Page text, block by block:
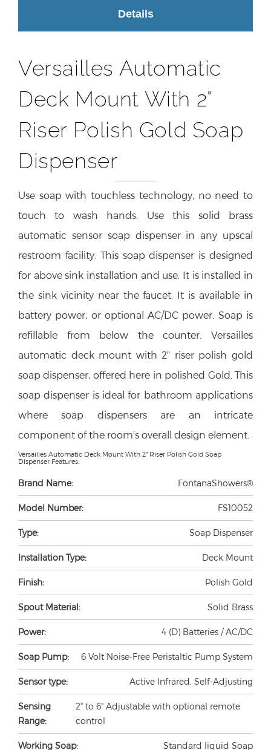
Details
Versailles Automatic
Deck Mount With 2"
Riser Polish Gold Soap
Dispenser
Use soap with touchless technology, no need to
touch to wash hands. Use this solid brass
automatic sensor soap dispenser in any upscal
restroom facility. This soap dispenser is designed
for above sink installation and use. It is installed in
the sink vicinity near the faucet. It is available in
battery power, or optional AC/DC power. Soap is
refillable from below the counter. Versailles
automatic deck mount with 2" riser polish gold
soap dispenser, offered here in polished Gold. This
soap dispenser is ideal for bathroom applications
where soap dispensers are an intricate
component of the room's overall design element.
Versailles Automatic Deck Mount With 2" Riser Polish Gold Soap
Dispenser Features:
Brand Name: FontanaShowers®
Model Number: FS10052
Type: Soap Dispenser
Installation Type: Deck Mount
Finish: Polish Gold
Spout Material: Solid Brass
Power: 4 (D) Batteries / AC/DC
Soap Pump: 6 Volt Noise-Free Peristaltic Pump System
Sensor type: Active Infrared, Self-Adjusting
Sensing
Range:
2" to 6" Adjustable with optional remote
control
Working Soap: Standard liquid Soap